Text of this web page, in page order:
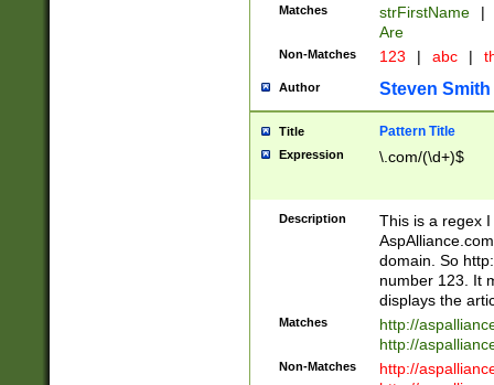
Matches strFirstName |
Are
Non-Matches 123 | abc |
Author Steven Smith
Title Pattern Title
Expression \.com/(\d+)$
Description
This is a regex
domain. So
number 123. It
displays the
Matches
http://
http://
Non-Matches
http://